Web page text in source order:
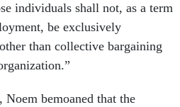
individuals shall not, as a term
be exclusively
than collective bargaining
bemoaned that the